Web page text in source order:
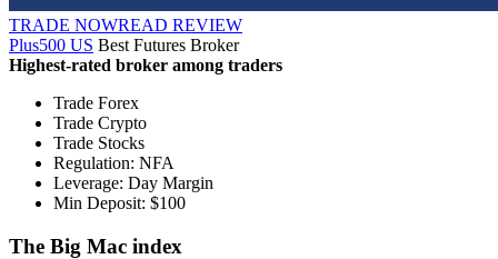
TRADE NOWREAD REVIEW
Plus500 US Best Futures Broker
Highest-rated broker among traders
Trade Forex
Trade Crypto
Trade Stocks
Regulation: NFA
Leverage: Day Margin
Min Deposit: $100
The Big Mac index